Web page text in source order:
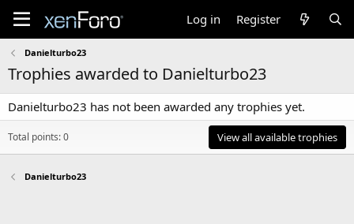
Log in Register
Danielturbo23
Trophies awarded to Danielturbo23
Danielturbo23 has not been awarded any trophies yet.
Total points: 0 View all available trophies
Danielturbo23